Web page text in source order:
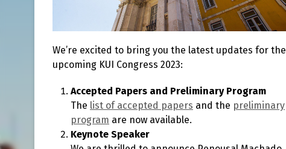
We’re excited to bring you the latest updates for the
upcoming KUI Congress 2023:
Accepted Papers and Preliminary Program
The list of accepted papers and the preliminary
program are now available.
Keynote Speaker